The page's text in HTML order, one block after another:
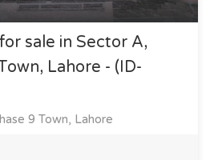
sale in Sector A,
Lahore - (ID-
9 Town, Lahore